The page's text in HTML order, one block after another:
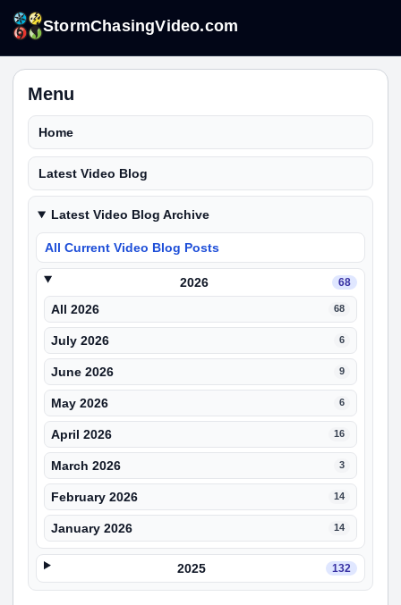
StormChasingVideo.com
Menu
Home
Latest Video Blog
Latest Video Blog Archive
All Current Video Blog Posts
2026 68
All 2026 68
July 2026 6
June 2026 9
May 2026 6
April 2026 16
March 2026 3
February 2026 14
January 2026 14
2025 132